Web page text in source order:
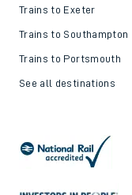
Trains to Exeter
Trains to Southampton
Trains to Portsmouth
See all destinations